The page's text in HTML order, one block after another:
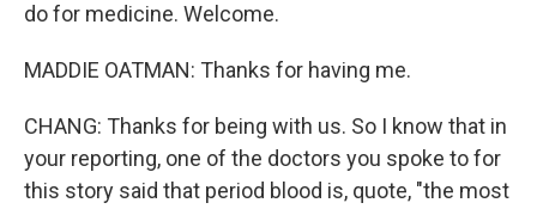
do for medicine. Welcome.
MADDIE OATMAN: Thanks for having me.
CHANG: Thanks for being with us. So I know that in
your reporting, one of the doctors you spoke to for
this story said that period blood is, quote, "the most